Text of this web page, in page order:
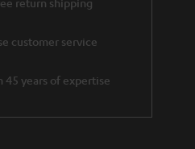
customer service
45 years of expertise